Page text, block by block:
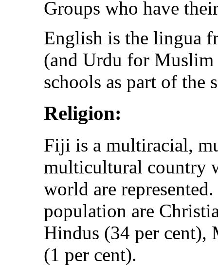
Groups who have
English is the lingua
(and Urdu for Muslim
schools as part of the
Religion:
Fiji is a multiracial,
multicultural country
world are
population are
Hindus (34 per cent),
(1 per cent).